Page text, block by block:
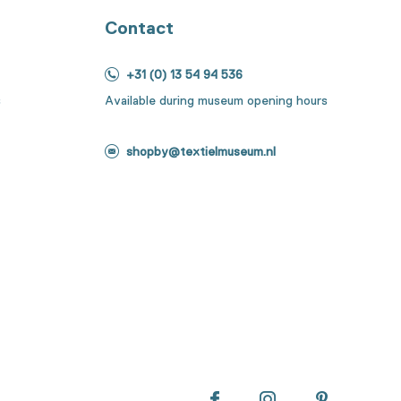
Contact
+31 (0) 13 54 94 536
Available during museum opening hours
shopby@textielmuseum.nl